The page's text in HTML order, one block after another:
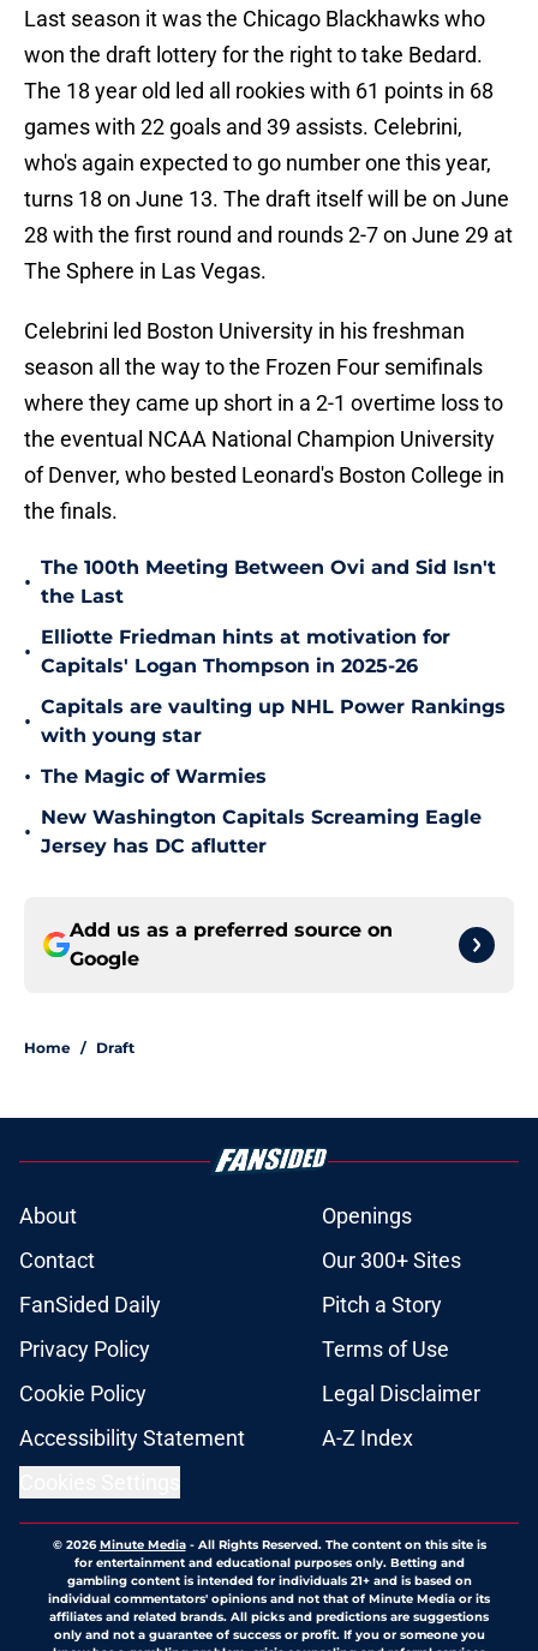
Last season it was the Chicago Blackhawks who
won the draft lottery for the right to take Bedard.
The 18 year old led all rookies with 61 points in 68
games with 22 goals and 39 assists. Celebrini,
who's again expected to go number one this year,
turns 18 on June 13. The draft itself will be on June
28 with the first round and rounds 2-7 on June 29 at
The Sphere in Las Vegas.
Celebrini led Boston University in his freshman
season all the way to the Frozen Four semifinals
where they came up short in a 2-1 overtime loss to
the eventual NCAA National Champion University
of Denver, who bested Leonard's Boston College in
the finals.
•
The 100th Meeting Between Ovi and Sid Isn't
the Last
•
Elliotte Friedman hints at motivation for
Capitals' Logan Thompson in 2025-26
•
Capitals are vaulting up NHL Power Rankings
with young star
• The Magic of Warmies
•
New Washington Capitals Screaming Eagle
Jersey has DC aflutter
Add us as a preferred source on
Google
Home / Draft
About
Openings
Contact
Our 300+ Sites
FanSided Daily
Pitch a Story
Privacy Policy
Terms of Use
Cookie Policy
Legal Disclaimer
Accessibility Statement
A-Z Index
© 2026Minute Media- All Rights Reserved. The content on this site is
for entertainment and educational purposes only. Betting and
gambling content is intended for individuals 21+ and is based on
individual commentators' opinions and not that of Minute Media or its
affiliates and related brands. All picks and predictions are suggestions
only and not a guarantee of success or profit. If you or someone you